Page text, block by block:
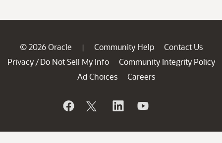
© 2026 Oracle | Community Help
Contact Us
Privacy / Do Not Sell My Info
Community Integrity Policy
Ad Choices
Careers